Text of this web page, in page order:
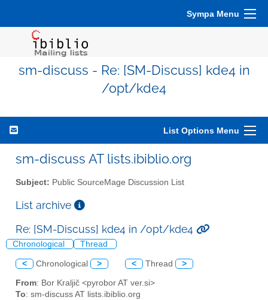
Sympa Menu
sm-discuss - Re: [SM-Discuss] kde4 in
/opt/kde4
List Options Menu
sm-discuss AT lists.ibiblio.org
Subject: Public SourceMage Discussion List
List archive
Re: [SM-Discuss] kde4 in /opt/kde4
Chronological Thread
< Chronological > < Thread >
From: Bor Kraljič <pyrobor AT ver.si>
To: sm-discuss AT lists.ibiblio.org